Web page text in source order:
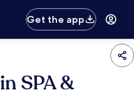
Get the app
SPA &